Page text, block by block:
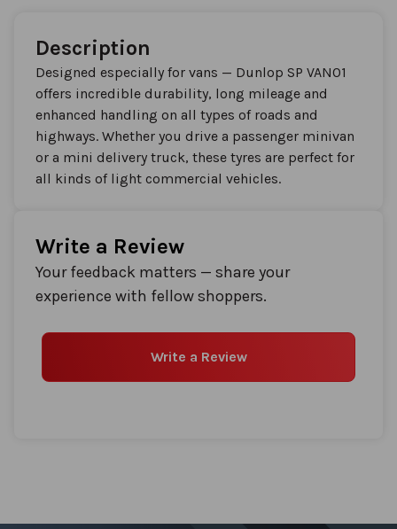
Description
Designed especially for vans — Dunlop SP VAN01
offers incredible durability, long mileage and
enhanced handling on all types of roads and
highways. Whether you drive a passenger minivan
or a mini delivery truck, these tyres are perfect for
all kinds of light commercial vehicles.
Write a Review
Your feedback matters — share your
experience with fellow shoppers.
Write a Review